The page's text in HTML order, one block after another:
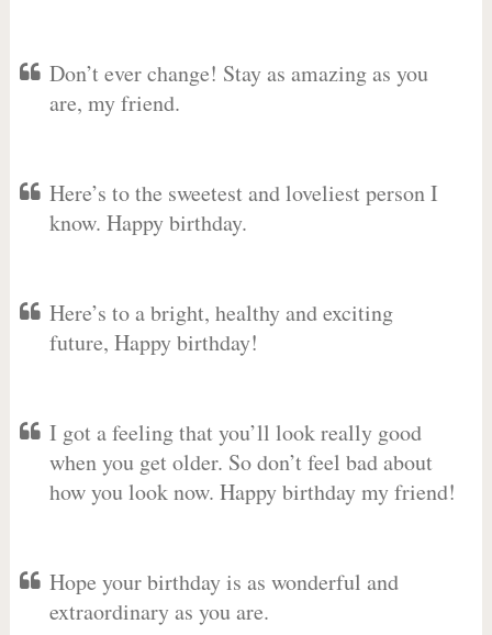
Don’t ever change! Stay as amazing as you
are, my friend.
Here’s to the sweetest and loveliest person I
know. Happy birthday.
Here’s to a bright, healthy and exciting
future, Happy birthday!
I got a feeling that you’ll look really good
when you get older. So don’t feel bad about
how you look now. Happy birthday my friend!
Hope your birthday is as wonderful and
extraordinary as you are.